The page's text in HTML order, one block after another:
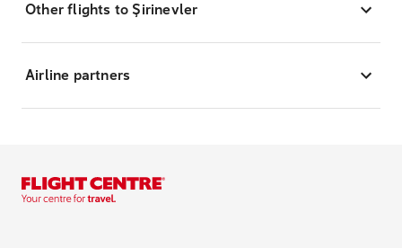
Other flights to Şirinevler
Airline partners